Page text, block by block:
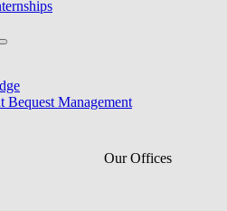
Bequest Management
Our Offices